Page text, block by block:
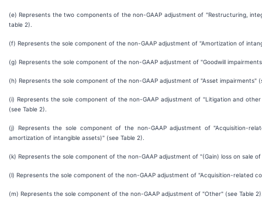
(e) Represents the two components of the non-GAAP adjustment of "Restructuring,
table 2).
(f) Represents the sole component of the non-GAAP adjustment of "Amortization of
(g) Represents the sole component of the non-GAAP adjustment of "Goodwill
(h) Represents the sole component of the non-GAAP adjustment of "Asset impairments"
(i) Represents the sole component of the non-GAAP adjustment of "Litigation and
(see Table 2).
(j) Represents the sole component of the non-GAAP adjustment of "Acquisition-
amortization of intangible assets)" (see Table 2).
(k) Represents the sole component of the non-GAAP adjustment of "(Gain) loss on sale
(l) Represents the sole component of the non-GAAP adjustment of "Acquisition-related
(m) Represents the sole component of the non-GAAP adjustment of "Other" (see Table